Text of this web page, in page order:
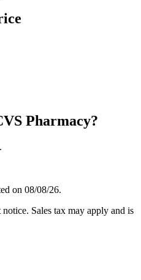
Pharmacy?
on 08/08/26.
Sales tax may apply and is